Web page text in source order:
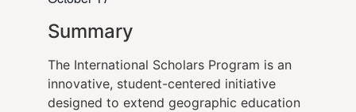
Summary
The International Scholars Program is an
innovative, student-centered initiative
designed to extend geographic education